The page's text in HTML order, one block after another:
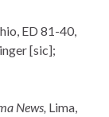
ED 81-40,
[sic];
News, Lima,